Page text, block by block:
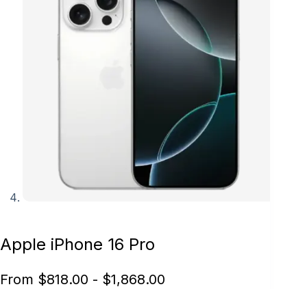
Apple iPhone 16 Pro
From $818.00 - $1,868.00